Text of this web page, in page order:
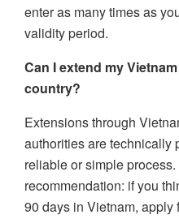
enter as many times as
validity period.
Can I extend my
country?
Extensions through
authorities are technically
reliable or simple
recommendation: if you
90 days in Vietnam,